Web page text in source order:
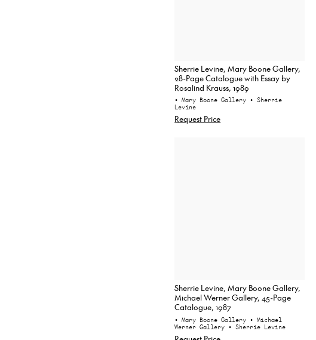
Sherrie Levine, Mary Boone Gallery,
28-Page Catalogue with Essay by
Rosalind Krauss, 1989
• Mary Boone Gallery • Sherrie
Levine
Request Price
Sherrie Levine, Mary Boone Gallery,
Michael Werner Gallery, 45-Page
Catalogue, 1987
• Mary Boone Gallery • Michael
Werner Gallery • Sherrie Levine